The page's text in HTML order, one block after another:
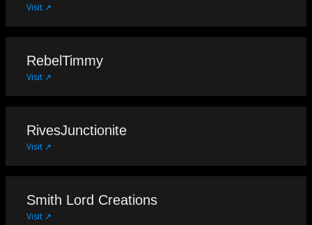
Visit ↗
RebelTimmy
Visit ↗
RivesJunctionite
Visit ↗
Smith Lord Creations
Visit ↗